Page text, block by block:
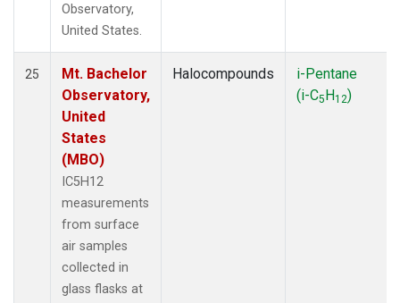
Observatory,
United States.
25
Mt. Bachelor
Observatory,
United
States
(MBO)
IC5H12
measurements
from surface
air samples
collected in
glass flasks at
Halocompounds
i-Pentane
(i-C5H12)